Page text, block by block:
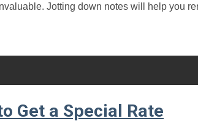
Jotting down notes will help you
Get a Special Rate